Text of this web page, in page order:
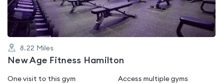
8.22 Miles
New Age Fitness Hamilton
One visit to this gym Access multiple gyms